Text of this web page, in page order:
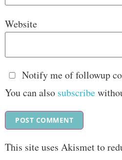
Website
Notify me of followup
You can also subscribe
This site uses Akismet to